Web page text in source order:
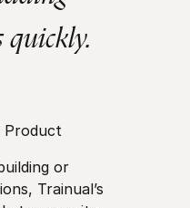
quickly.
or
Trainual’s